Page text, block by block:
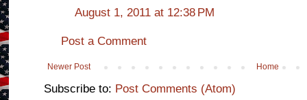
August 1, 2011 at 12:38 PM
Post a Comment
Newer Post Home
Subscribe to: Post Comments (Atom)